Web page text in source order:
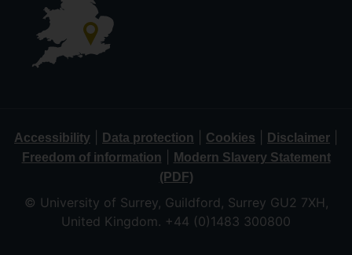
Accessibility Data protection Cookies Disclaimer
Freedom of information
Modern Slavery Statement
(PDF)
© University of Surrey, Guildford, Surrey GU2 7XH,
United Kingdom. +44 (0)1483 300800